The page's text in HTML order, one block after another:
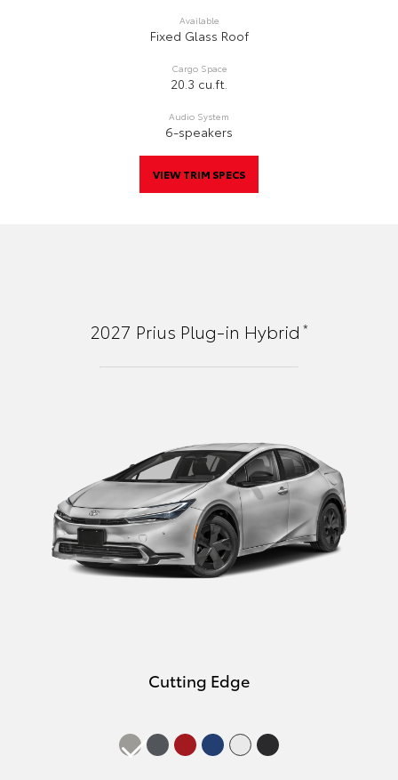
Available
Fixed Glass Roof
Cargo Space
20.3 cu.ft.
Audio System
6-speakers
VIEW TRIM SPECS
2027 Prius Plug-in Hybrid *
Cutting Edge